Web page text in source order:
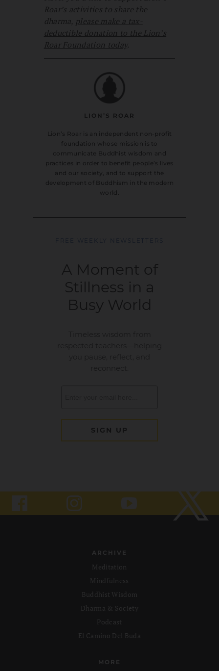
Roar’s activities to share the
dharma, please make a tax-
deductible donation to the Lion’s
Roar Foundation today.
LION’S ROAR
Lion’s Roar is an independent non-profit
foundation whose mission is to
communicate Buddhist wisdom and
practices in order to benefit people’s lives
and our society, and to support the
development of Buddhism in the modern
world.
ARCHIVE
Meditation
Mindfulness
Buddhist Wisdom
Dharma & Society
Podcast
El Camino Del Buda
MORE